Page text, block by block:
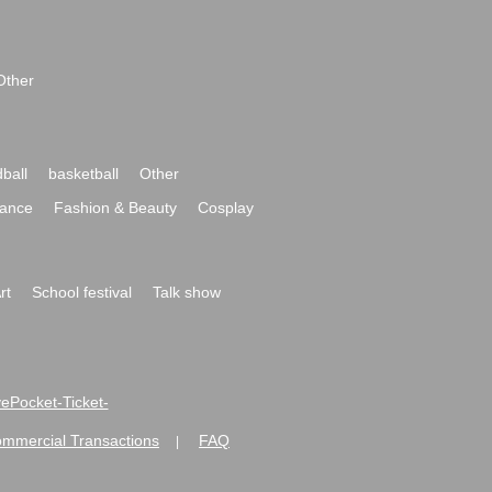
basketball
Other
Fashion & Beauty
Cosplay
School festival
Talk show
Ticket-
Transactions FAQ